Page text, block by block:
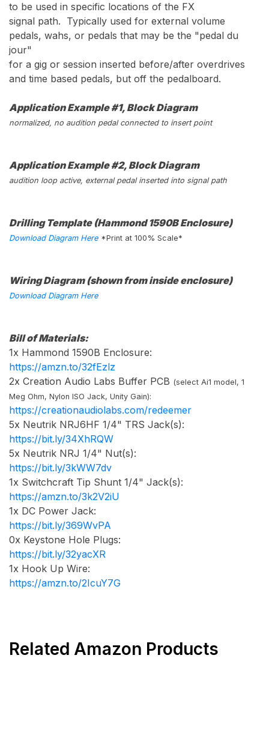
to be used in specific locations of the FX
signal path. Typically used for external volume
pedals, wahs, or pedals that may be the "pedal du
jour"
for a gig or session inserted before/after overdrives
and time based pedals, but off the pedalboard.
Application Example #1, Block Diagram
normalized, no audition pedal connected to insert point
Application Example #2, Block Diagram
audition loop active, external pedal inserted into signal path
Drilling Template (Hammond 1590B Enclosure)
Download Diagram Here *Print at 100% Scale*
Wiring Diagram (shown from inside enclosure)
Download Diagram Here
Bill of Materials:
1x Hammond 1590B Enclosure:
https://amzn.to/32fEzlz
2x Creation Audio Labs Buffer PCB (select Ai1 model, 1
Meg Ohm, Nylon ISO Jack, Unity Gain):
https://creationaudiolabs.com/redeemer
5x Neutrik NRJ6HF 1/4" TRS Jack(s):
https://bit.ly/34XhRQW
5x Neutrik NRJ 1/4" Nut(s):
https://bit.ly/3kWW7dv
1x Switchcraft Tip Shunt 1/4" Jack(s):
https://amzn.to/3k2V2iU
1x DC Power Jack:
https://bit.ly/369WvPA
0x Keystone Hole Plugs:
https://bit.ly/32yacXR
1x Hook Up Wire:
https://amzn.to/2IcuY7G
Related Amazon Products